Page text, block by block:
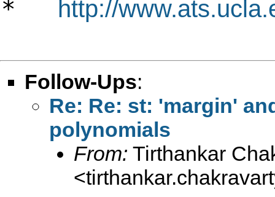
* http://
Follow-Ups:
Re: Re: st: 'margin'
polynomials
From: Tirthankar
<